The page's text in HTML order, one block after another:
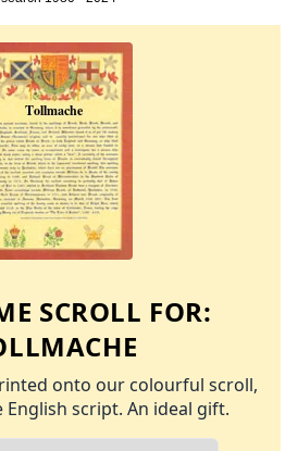
SCROLL FOR:
onto our colourful scroll,
script. An ideal gift.